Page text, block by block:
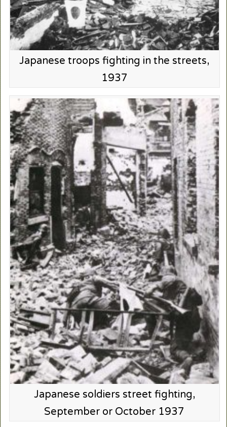
Japanese troops fighting in the streets,
1937
Japanese soldiers street fighting,
September or October 1937